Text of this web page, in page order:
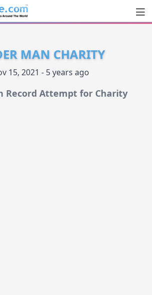
MAN CHARITY
15, 2021 - 5 years ago
Record Attempt for Charity